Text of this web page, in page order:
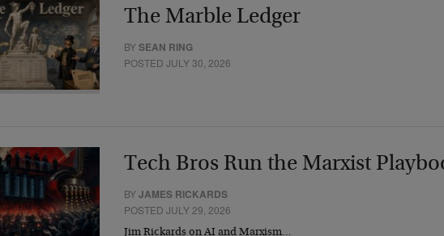
The Marble Ledger
BYSEAN RING
POSTED JULY 30, 2026
Tech Bros Run the Marxist
BYJAMES RICKARDS
POSTED JULY 29, 2026
Jim Rickards on AI and Marxism…